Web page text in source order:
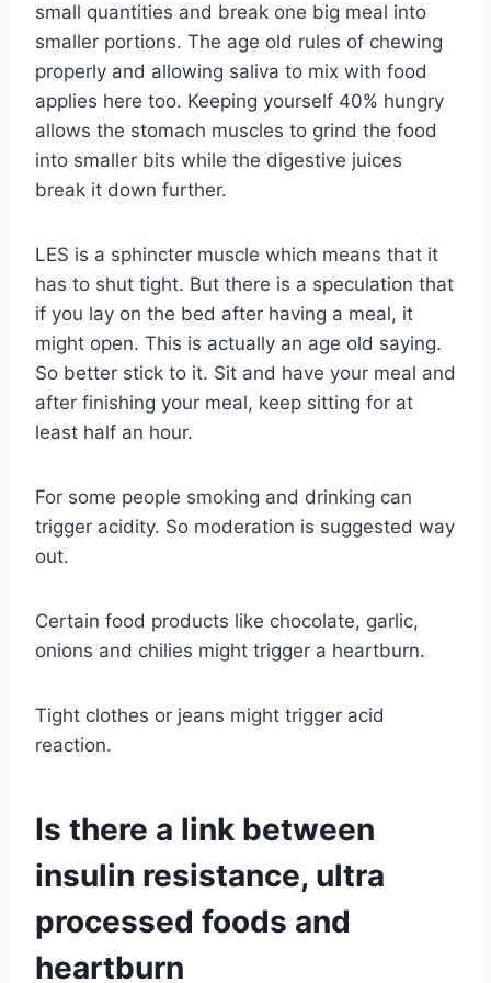
small quantities and break one big meal into
smaller portions. The age old rules of chewing
properly and allowing saliva to mix with food
applies here too. Keeping yourself 40% hungry
allows the stomach muscles to grind the food
into smaller bits while the digestive juices
break it down further.
LES is a sphincter muscle which means that it
has to shut tight. But there is a speculation that
if you lay on the bed after having a meal, it
might open. This is actually an age old saying.
So better stick to it. Sit and have your meal and
after finishing your meal, keep sitting for at
least half an hour.
For some people smoking and drinking can
trigger acidity. So moderation is suggested way
out.
Certain food products like chocolate, garlic,
onions and chilies might trigger a heartburn.
Tight clothes or jeans might trigger acid
reaction.
Is there a link between
insulin resistance, ultra
processed foods and
heartburn